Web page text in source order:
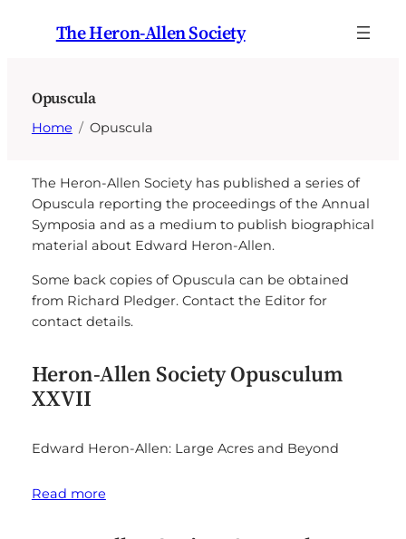
The Heron-Allen Society
Opuscula
Home Opuscula
The Heron-Allen Society has published a series of
Opuscula reporting the proceedings of the Annual
Symposia and as a medium to publish biographical
material about Edward Heron-Allen.
Some back copies of Opuscula can be obtained
from Richard Pledger. Contact the Editor for
contact details.
Heron-Allen Society Opusculum
XXVII
Edward Heron-Allen: Large Acres and Beyond
Read more